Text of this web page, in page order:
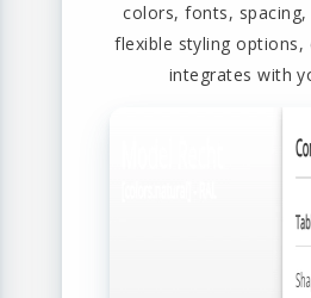
colors, fonts,
flexible styling options,
integrates with